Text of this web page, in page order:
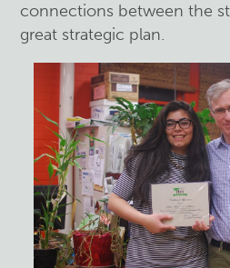
connections between the
great strategic plan.